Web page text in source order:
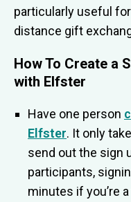
particularly useful
distance gift
How To Create a
with Elfster
Have one person
Elfster. It only
send out the sign
participants,
minutes if you’re